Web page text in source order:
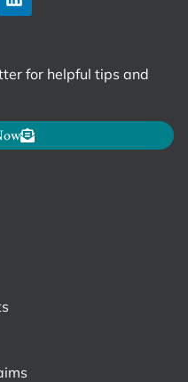
for helpful tips and